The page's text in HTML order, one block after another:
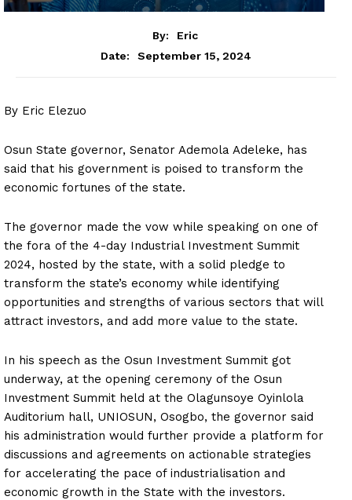
By:
Eric
Date:
September 15, 2024
By Eric Elezuo
Osun State governor, Senator Ademola Adeleke, has
said that his government is poised to transform the
economic fortunes of the state.
The governor made the vow while speaking on one of
the fora of the 4-day Industrial Investment Summit
2024, hosted by the state, with a solid pledge to
transform the state’s economy while identifying
opportunities and strengths of various sectors that will
attract investors, and add more value to the state.
In his speech as the Osun Investment Summit got
underway, at the opening ceremony of the Osun
Investment Summit held at the Olagunsoye Oyinlola
Auditorium hall, UNIOSUN, Osogbo, the governor said
his administration would further provide a platform for
discussions and agreements on actionable strategies
for accelerating the pace of industrialisation and
economic growth in the State with the investors.